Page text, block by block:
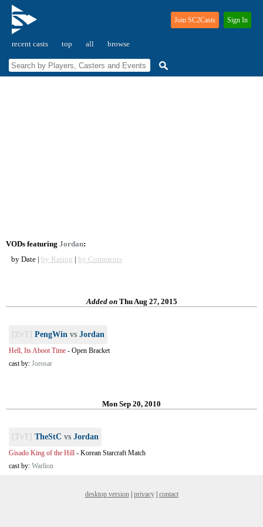
recent casts top all browse
Join SC2Casts Sign In
VODs featuring Jordan:
by Date | by Rating | by Comments
Added onThu Aug 27, 2015
[ZvT] PengWin vs Jordan
Hell, Its Aboot Time - Open Bracket
cast by: Jorosar
Mon Sep 20, 2010
[TvT] TheStC vs Jordan
Gisado King of the Hill - Korean Starcraft Match
cast by: Warlion
desktop version| privacy| contact